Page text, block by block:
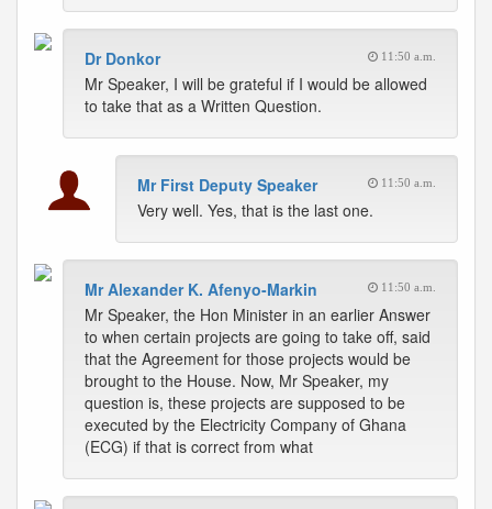
Dr Donkor 11:50 a.m.
Mr Speaker, I will be grateful if I would be allowed
to take that as a Written Question.
Mr First Deputy Speaker 11:50 a.m.
Very well. Yes, that is the last one.
Mr Alexander K. Afenyo-Markin 11:50 a.m.
Mr Speaker, the Hon Minister in an earlier Answer
to when certain projects are going to take off, said
that the Agreement for those projects would be
brought to the House. Now, Mr Speaker, my
question is, these projects are supposed to be
executed by the Electricity Company of Ghana
(ECG) if that is correct from what